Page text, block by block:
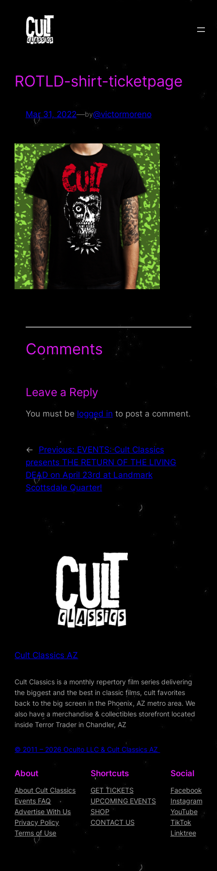
content
ROTLD-shirt-ticketpage
Mar 31, 2022—by@victormoreno
Comments
Leave a Reply
You must be logged in to post a comment.
← Previous: EVENTS: Cult Classics
presents THE RETURN OF THE LIVING
DEAD on April 23rd at Landmark
Scottsdale Quarter!
Cult Classics AZ
Cult Classics is a monthly repertory film series delivering
the biggest and the best in classic films, cult favorites
back to the big screen in the Phoenix, AZ metro area. We
also have a merchandise & collectibles storefront located
inside Terror Trader in Chandler, AZ
© 2011 – 2026 Oculto LLC & Cult Classics AZ
About
About Cult Classics
Events FAQ
Advertise With Us
Privacy Policy
Terms of Use
Shortcuts
GET TICKETS
UPCOMING EVENTS
SHOP
CONTACT US
Social
Facebook
Instagram
YouTube
TikTok
Linktree